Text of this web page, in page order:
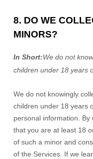
8. DO WE
MINORS?
In Short:We do not
children under 18 years
We do not knowingly
children under 18 years
personal information.
that you are at least 18
of such a minor and
of the Services. If we